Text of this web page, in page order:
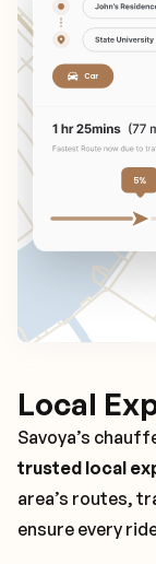
Local
Savoya’s
trusted local
area’s routes,
ensure every